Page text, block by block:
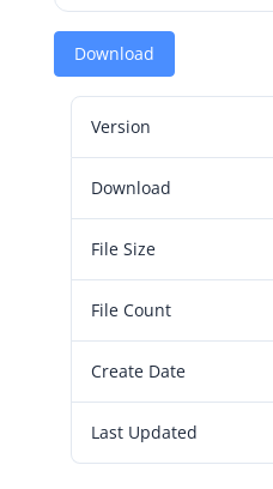
Download
Version
Download
File Size
File Count
Create Date
Last Updated